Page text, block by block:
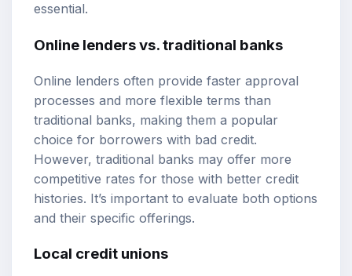
essential.
Online lenders vs. traditional banks
Online lenders often provide faster approval
processes and more flexible terms than
traditional banks, making them a popular
choice for borrowers with bad credit.
However, traditional banks may offer more
competitive rates for those with better credit
histories. It’s important to evaluate both options
and their specific offerings.
Local credit unions